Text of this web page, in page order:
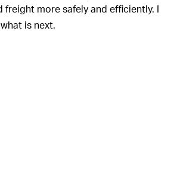
freight more safely and efficiently. I
is next.